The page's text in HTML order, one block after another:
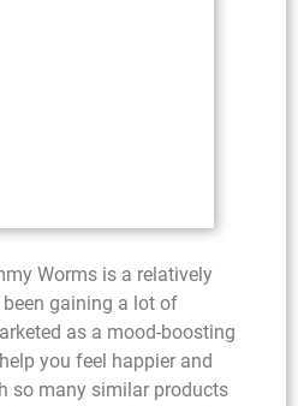
Worms is a relatively
gaining a lot of
as a mood-boosting
you feel happier and
so many similar products